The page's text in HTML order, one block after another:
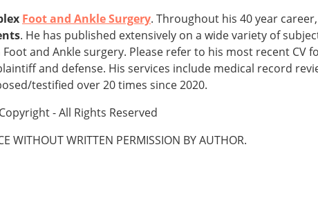
Foot and Ankle Surgery. Throughout his 40 year
. He has published extensively on a wide variety of
and Ankle surgery. Please refer to his most recent CV
and defense. His services include medical record
testified over 20 times since 2020.
- All Rights Reserved
WITHOUT WRITTEN PERMISSION BY AUTHOR.